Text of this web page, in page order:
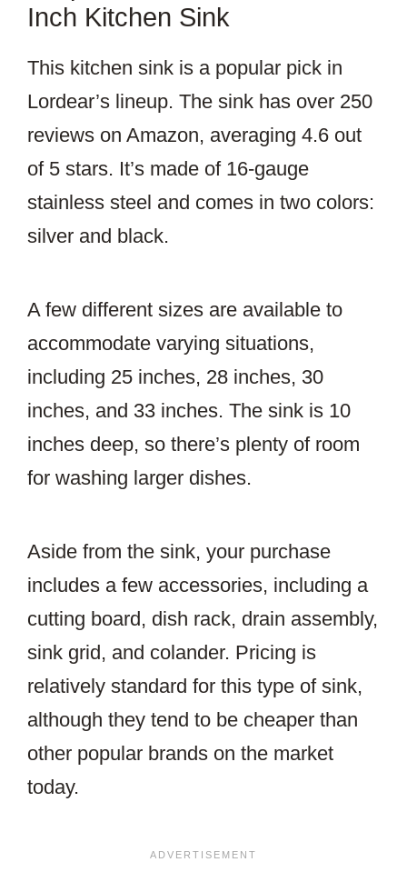
Inch Kitchen Sink
This kitchen sink is a popular pick in
Lordear’s lineup. The sink has over 250
reviews on Amazon, averaging 4.6 out
of 5 stars. It’s made of 16-gauge
stainless steel and comes in two colors:
silver and black.
A few different sizes are available to
accommodate varying situations,
including 25 inches, 28 inches, 30
inches, and 33 inches. The sink is 10
inches deep, so there’s plenty of room
for washing larger dishes.
Aside from the sink, your purchase
includes a few accessories, including a
cutting board, dish rack, drain assembly,
sink grid, and colander. Pricing is
relatively standard for this type of sink,
although they tend to be cheaper than
other popular brands on the market
today.